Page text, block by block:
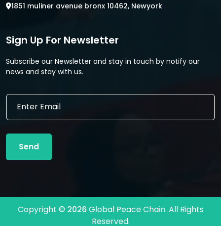
1851 muliner avenue bronx 10462, Newyork
Sign Up For Newsletter
Subscribe our Newsletter and stay in touch by notify our
news and stay with us.
E
i
l
a
E
a
l
Send
Copyright © 2026 Global Peace Chain. All Rights
Reserved.